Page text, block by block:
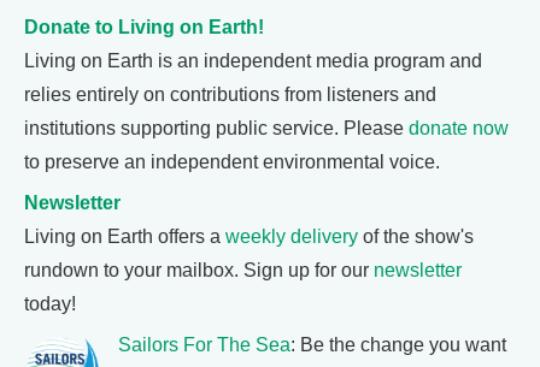
Donate to Living on Earth!
Living on Earth is an independent media program and
relies entirely on contributions from listeners and
institutions supporting public service. Please donate now
to preserve an independent environmental voice.
Newsletter
Living on Earth offers a weekly delivery of the show's
rundown to your mailbox. Sign up for our newsletter
today!
Sailors For The Sea: Be the change you want